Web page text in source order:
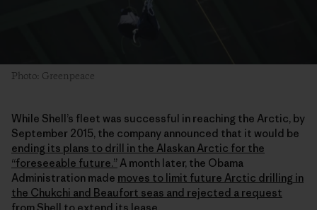
Photo: Greenpeace
While Shell’s fleet was successful in reaching the Arctic, by
September 2015, the company announced that it would be
ending its plans to drill in the Alaskan Arctic for the
“foreseeable future.” A month later, the Obama
Administration made moves to limit future Arctic drilling in
the Chukchi and Beaufort seas and rejected a request